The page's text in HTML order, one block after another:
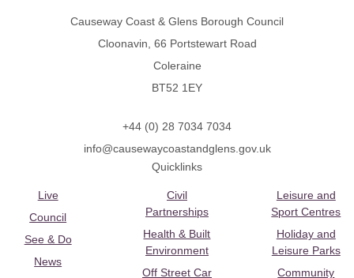
Causeway Coast & Glens Borough Council
Cloonavin, 66 Portstewart Road
Coleraine
BT52 1EY
+44 (0) 28 7034 7034
info@causewaycoastandglens.gov.uk
Quicklinks
Live
Council
See & Do
News
Civil
Partnerships
Health & Built
Environment
Off Street Car
Leisure and
Sport Centres
Holiday and
Leisure Parks
Community